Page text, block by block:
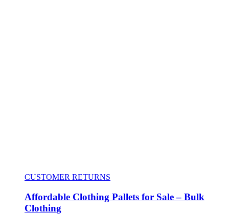
CUSTOMER RETURNS
Affordable Clothing Pallets for Sale – Bulk
Clothing